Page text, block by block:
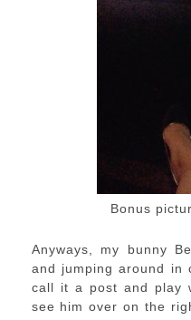
Bonus
Anyways, my bunny
and jumping around in
call it a post and play
see him over on the